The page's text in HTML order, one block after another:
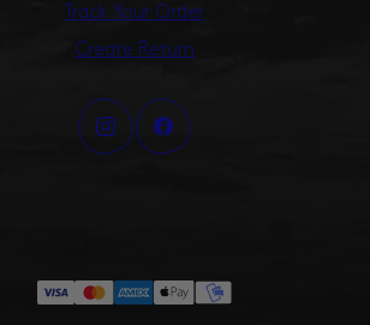
Track Your Order
Create Return